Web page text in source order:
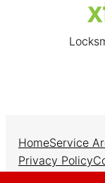
HomeService
Privacy Policy